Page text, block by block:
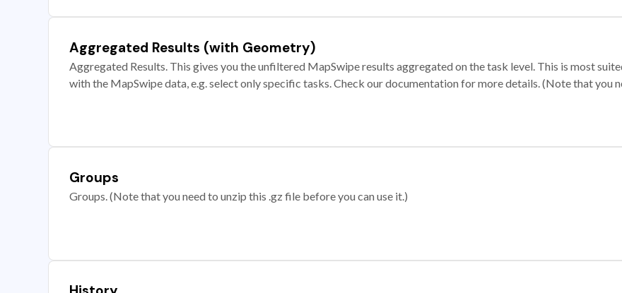
Aggregated Results (with Geometry)
Aggregated Results. This gives you the unfiltered MapSwipe results aggregated on the task level. This is most
with the MapSwipe data, e.g. select only specific tasks. Check our documentation for more details. (Note that you
Groups
Groups. (Note that you need to unzip this .gz file before you can use it.)